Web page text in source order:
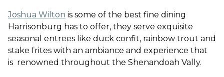
Joshua Wilton is some of the best fine dining
Harrisonburg has to offer, they serve exquisite
seasonal entrees like duck confit, rainbow trout and
stake frites with an ambiance and experience that
is renowned throughout the Shenandoah Vally.